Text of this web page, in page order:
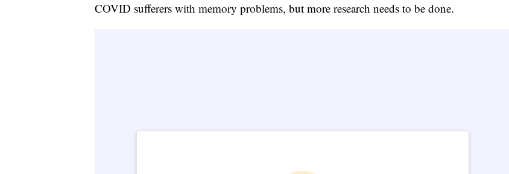
COVID sufferers with memory problems, but more research needs to be done.